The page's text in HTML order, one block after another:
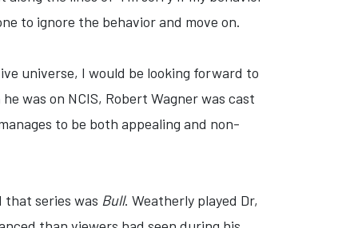
to ignore the behavior and move on.
universe, I would be looking forward to
was on NCIS, Robert Wagner was cast
to be both appealing and non-
that series was Bull. Weatherly played Dr,